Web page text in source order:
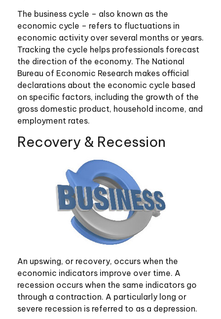
The business cycle – also known as the
economic cycle – refers to fluctuations in
economic activity over several months or years.
Tracking the cycle helps professionals forecast
the direction of the economy. The National
Bureau of Economic Research makes official
declarations about the economic cycle based
on specific factors, including the growth of the
gross domestic product, household income, and
employment rates.
Recovery & Recession
An upswing, or recovery, occurs when the
economic indicators improve over time. A
recession occurs when the same indicators go
through a contraction. A particularly long or
severe recession is referred to as a depression.